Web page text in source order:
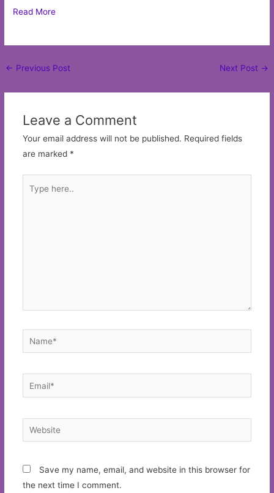
Read More
Post
← Previous Post Next Post →
Leave a Comment
Your email address will not be published. Required fields
are marked *
here..
Name*
Email*
Website
Save my name, email, and website in this browser for
the next time I comment.